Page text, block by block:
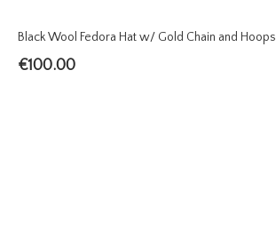
Black Wool Fedora Hat w/ Gold Chain and Hoops
€100.00